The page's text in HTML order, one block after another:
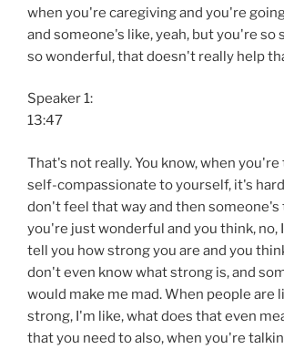
when you're caregiving and you're
and someone's like, yeah, but you're so
so wonderful, that doesn't really help
Speaker 1:
13:47
That's not really. You know, when
self-compassionate to yourself, it's
don't feel that way and then someone's
you're just wonderful and you think, no,
tell you how strong you are and you
don't even know what strong is, and
would make me mad. When people are
strong, I'm like, what does that even
that you need to also, when you're